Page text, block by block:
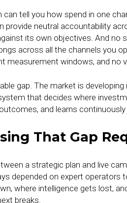
can tell you how spend in one
provide neutral accountability
its own objectives. And no
across all the channels you
measurement windows, and no
gap. The market is
that decides where
and learns
That Gap
a strategic plan and live
depended on expert operators
where intelligence gets lost,
breaks.